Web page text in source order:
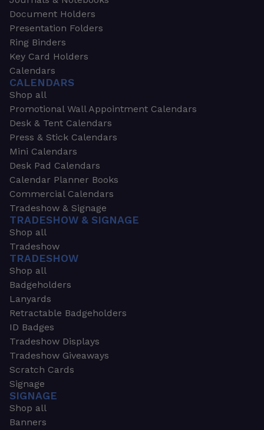
Document Holders
Presentation Folders
Ring Binders
Key Card Holders
Calendars
CALENDARS
Shop all
Promotional Wall Appointment Calendars
Desk & Tent Calendars
Press & Stick Calendars
Mini Calendars
Desk Pad Calendars
Calendar Planner Books
Commercial Calendars
Tradeshow & Signage
TRADESHOW & SIGNAGE
Shop all
Tradeshow
TRADESHOW
Shop all
Badgeholders
Lanyards
Retractable Badgeholders
ID Badges
Tradeshow Displays
Tradeshow Giveaways
Scratch Cards
Signage
SIGNAGE
Shop all
Banners